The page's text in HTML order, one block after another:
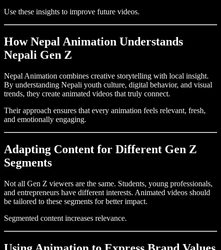
Use these insights to improve future videos.
How Nepal Animation Understands
Nepali Gen Z
Nepal Animation combines creative storytelling with local insight.
By understanding Nepali youth culture, digital behavior, and visual
trends, they create animated videos that truly connect.
Their approach ensures that every animation feels relevant, fresh,
and emotionally engaging.
Adapting Content for Different Gen Z
Segments
Not all Gen Z viewers are the same. Students, young professionals,
and entrepreneurs have different interests. Animated videos should
be tailored to these segments for better impact.
Segmented content increases relevance.